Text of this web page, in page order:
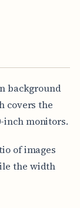
background
covers the
inch monitors.
of images
the width